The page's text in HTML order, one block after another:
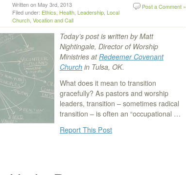
Post a Comment »
Written on May 3rd, 2013
Filed under: Ethics Health Leadership Local
Church Vocation and Call
Today’s post is written by Matt
Nightingale, Director of Worship
Ministries atRedeemer Covenant
Church in Tulsa, OK.
What does it mean to transition
gracefully? As pastors and worship
leaders, transition – sometimes radical
transition – is often an “occupational …
Report This Post